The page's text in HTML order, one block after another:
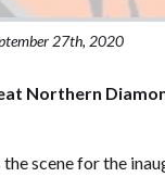
27th, 2020
Northern
scene for the